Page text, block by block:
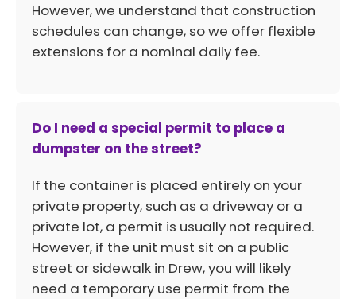
However, we understand that construction
schedules can change, so we offer flexible
extensions for a nominal daily fee.
Do I need a special permit to place a
dumpster on the street?
If the container is placed entirely on your
private property, such as a driveway or a
private lot, a permit is usually not required.
However, if the unit must sit on a public
street or sidewalk in Drew, you will likely
need a temporary use permit from the